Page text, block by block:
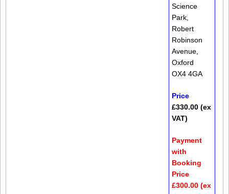
Science
Park,
Robert
Robinson
Avenue,
Oxford
OX4 4GA
Price
£330.00 (ex
VAT)
Payment
with
Booking
Price
£300.00 (ex